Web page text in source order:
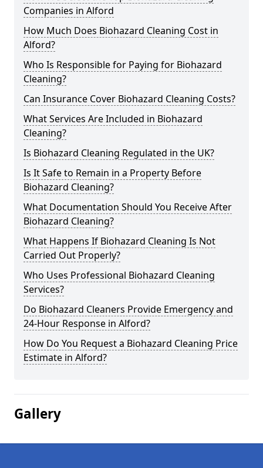
Companies in Alford
How Much Does Biohazard Cleaning Cost in
Alford?
Who Is Responsible for Paying for Biohazard
Cleaning?
Can Insurance Cover Biohazard Cleaning Costs?
What Services Are Included in Biohazard
Cleaning?
Is Biohazard Cleaning Regulated in the UK?
Is It Safe to Remain in a Property Before
Biohazard Cleaning?
What Documentation Should You Receive After
Biohazard Cleaning?
What Happens If Biohazard Cleaning Is Not
Carried Out Properly?
Who Uses Professional Biohazard Cleaning
Services?
Do Biohazard Cleaners Provide Emergency and
24-Hour Response in Alford?
How Do You Request a Biohazard Cleaning Price
Estimate in Alford?
Gallery